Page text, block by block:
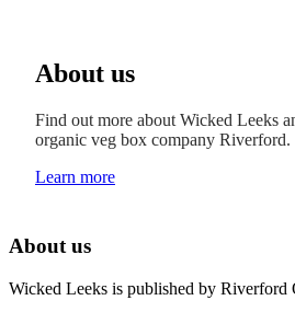
About us
Find out more about Wicked Leeks
organic veg box company Riverford.
Learn more
About us
Wicked Leeks is published by Riverford